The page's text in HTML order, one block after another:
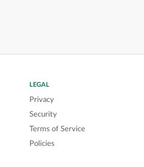
LEGAL
Privacy
Security
Terms of Service
Policies